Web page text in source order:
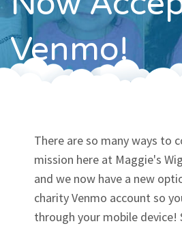
Contact
Venmo!
There are so many ways to
mission here at Maggie's
and we now have a new
charity Venmo account so
through your mobile device!